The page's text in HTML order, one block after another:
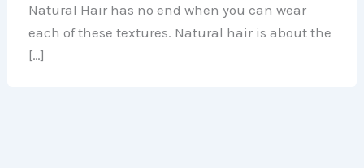
Natural Hair has no end when you can wear
each of these textures. Natural hair is about the
[…]